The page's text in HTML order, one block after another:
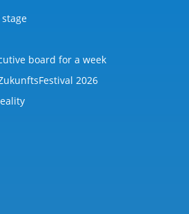
board for a week
2026